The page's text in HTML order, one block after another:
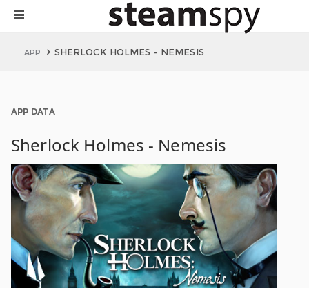
APP SHERLOCK HOLMES - NEMESIS
APP DATA
Sherlock Holmes - Nemesis